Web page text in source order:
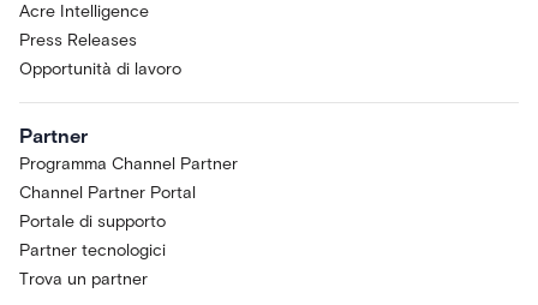
Acre Intelligence
Press Releases
Opportunità di lavoro
Partner
Programma Channel Partner
Channel Partner Portal
Portale di supporto
Partner tecnologici
Trova un partner